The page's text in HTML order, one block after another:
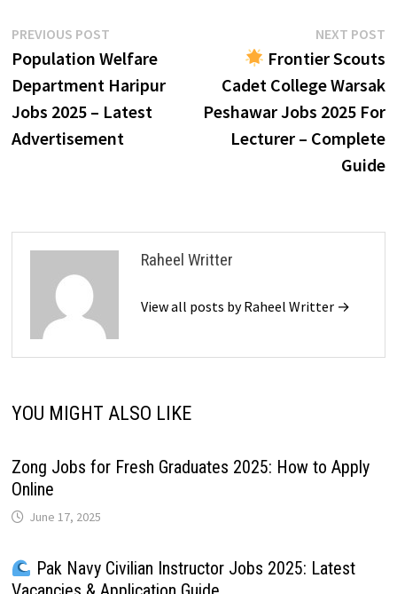
Post
navigation
PREVIOUS POSTPrevious
post:
Population Welfare
Department Haripur
Jobs 2025 – Latest
Advertisement
NEXT POST
Frontier Scouts
Cadet College Warsak
Peshawar Jobs 2025 For
Lecturer – Complete
Guide
Raheel Writter
View all posts by Raheel Writter →
YOU MIGHT ALSO LIKE
Zong Jobs for Fresh Graduates 2025: How to Apply
Online
June 17, 2025
Pak Navy Civilian Instructor Jobs 2025: Latest